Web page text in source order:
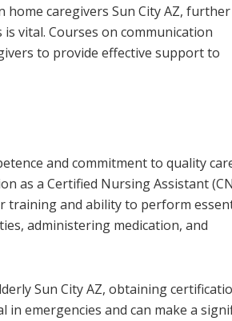
home caregivers Sun City AZ, further
vital. Courses on communication
to provide effective support to
and commitment to quality
as a Certified Nursing Assistant
training and ability to perform
administering medication, and
Sun City AZ, obtaining
in emergencies and can make a